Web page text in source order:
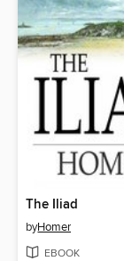
The Iliad
byHomer
EBOOK